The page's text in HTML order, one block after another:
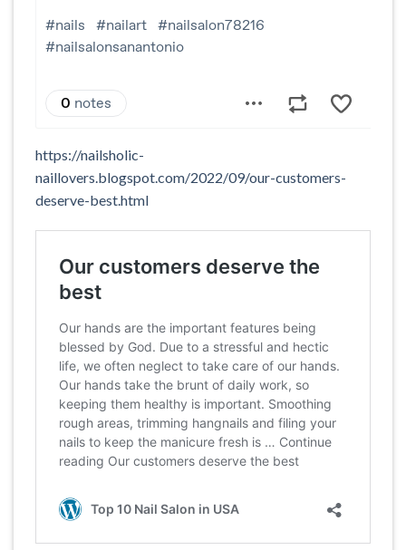
https://nailsholic-
naillovers.blogspot.com/2022/09/our-customers-
deserve-best.html